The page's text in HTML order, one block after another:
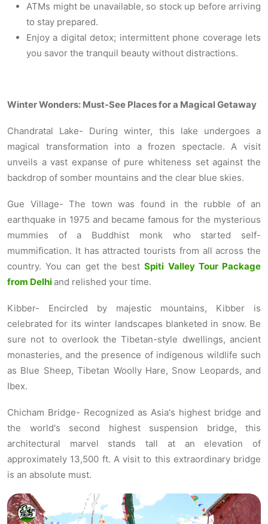
ATMs might be unavailable, so stock up before arriving
to stay prepared.
Enjoy a digital detox; intermittent phone coverage lets
you savor the tranquil beauty without distractions.
Winter Wonders: Must-See Places for a Magical Getaway
Chandratal Lake- During winter, this lake undergoes a
magical transformation into a frozen spectacle. A visit
unveils a vast expanse of pure whiteness set against the
backdrop of somber mountains and the clear blue skies.
Gue Village- The town was found in the rubble of an
earthquake in 1975 and became famous for the mysterious
mummies of a Buddhist monk who started self-
mummification. It has attracted tourists from all across the
country. You can get the bestSpiti Valley Tour Package
from Delhiand relished your time.
Kibber- Encircled by majestic mountains, Kibber is
celebrated for its winter landscapes blanketed in snow. Be
sure not to overlook the Tibetan-style dwellings, ancient
monasteries, and the presence of indigenous wildlife such
as Blue Sheep, Tibetan Woolly Hare, Snow Leopards, and
Ibex.
Chicham Bridge- Recognized as Asia's highest bridge and
the world's second highest suspension bridge, this
architectural marvel stands tall at an elevation of
approximately 13,500 ft. A visit to this extraordinary bridge
is an absolute must.